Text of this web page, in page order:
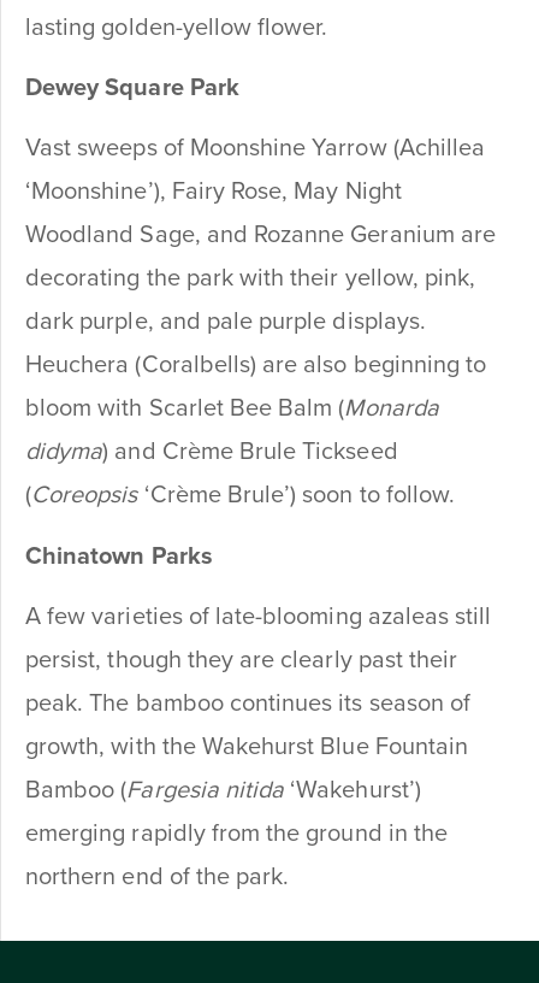
lasting golden-yellow flower.
DeweySquare Park
Vast sweeps of Moonshine Yarrow (Achillea
‘Moonshine’), Fairy Rose, May Night
Woodland Sage, and Rozanne Geranium are
decorating the park with their yellow, pink,
dark purple, and pale purple displays.
Heuchera (Coralbells) are also beginning to
bloom with Scarlet Bee Balm (Monarda
didyma) and Crème Brule Tickseed
(Coreopsis ‘Crème Brule’) soon to follow.
Chinatown Parks
A few varieties of late-blooming azaleas still
persist, though they are clearly past their
peak. The bamboo continues its season of
growth, with the Wakehurst Blue Fountain
Bamboo (Fargesia nitida ‘Wakehurst’)
emerging rapidly from the ground in the
northern end of the park.